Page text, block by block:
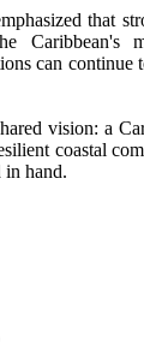
that
Caribbean's
can continue
vision: a
coastal
in hand.